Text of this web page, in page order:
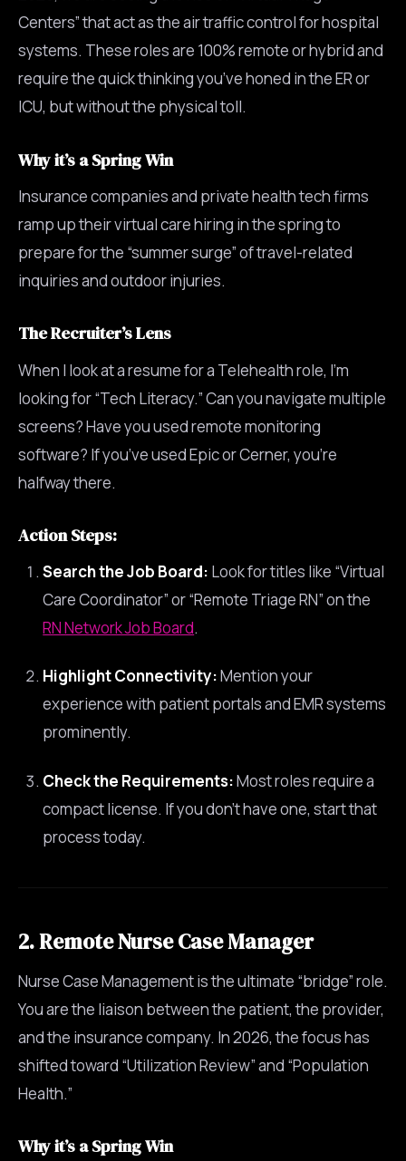
Centers” that act as the air traffic control for hospital
systems. These roles are 100% remote or hybrid and
require the quick thinking you’ve honed in the ER or
ICU, but without the physical toll.
Why it’s a Spring Win
Insurance companies and private health tech firms
ramp up their virtual care hiring in the spring to
prepare for the “summer surge” of travel-related
inquiries and outdoor injuries.
The Recruiter’s Lens
When I look at a resume for a Telehealth role, I’m
looking for “Tech Literacy.” Can you navigate multiple
screens? Have you used remote monitoring
software? If you’ve used Epic or Cerner, you’re
halfway there.
Action Steps:
Search the Job Board: Look for titles like “Virtual
Care Coordinator” or “Remote Triage RN” on the
RN Network Job Board.
Highlight Connectivity:Mention your
experience with patient portals and EMR systems
prominently.
Check the Requirements:Most roles require a
compact license. If you don’t have one, start that
process today.
2. Remote Nurse Case Manager
Nurse Case Management is the ultimate “bridge” role.
You are the liaison between the patient, the provider,
and the insurance company. In 2026, the focus has
shifted toward “Utilization Review” and “Population
Health.”
Why it’s a Spring Win